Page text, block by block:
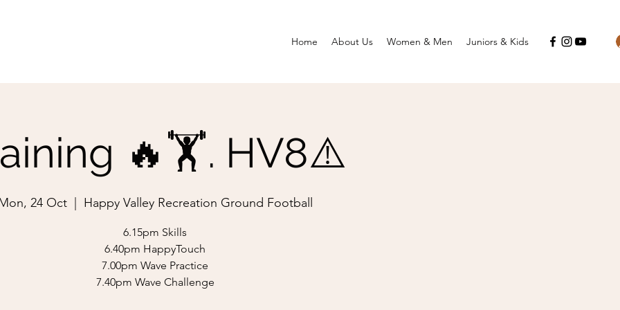
Home About Us Women & Men Juniors & Kids
🔥🏋️. HV8⚠️
24 Oct
  |
Happy Valley Recreation Ground Football
6.15pm Skills
6.40pm HappyTouch
7.00pm Wave Practice
7.40pm Wave Challenge